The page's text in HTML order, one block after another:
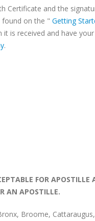
Certificate and the
found on the " Getting
is received and have
.
FOR
AN APOSTILLE.
Broome,